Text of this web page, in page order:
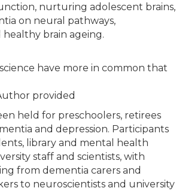
nurturing adolescent brains,
on neural pathways,
brain ageing.
have more in common that
provided
held for preschoolers, retirees
and depression. Participants
library and mental health
staff and scientists, with
from dementia carers and
to neuroscientists and university